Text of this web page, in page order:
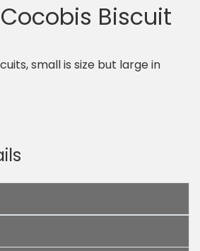
Biscuit
small is size but large in